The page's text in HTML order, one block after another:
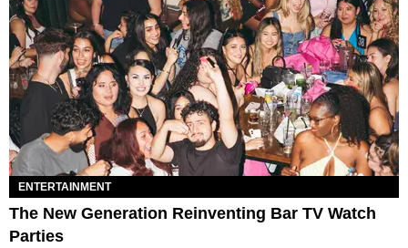
ENTERTAINMENT
The New Generation Reinventing Bar TV Watch
Parties